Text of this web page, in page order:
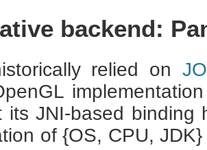
backend:
relied on
its JNI-based
of {OS, CPU,